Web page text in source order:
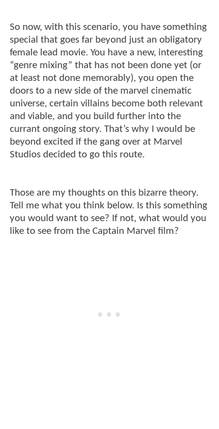
So now, with this scenario, you have something
special that goes far beyond just an obligatory
female lead movie. You have a new, interesting
“genre mixing” that has not been done yet (or
at least not done memorably), you open the
doors to a new side of the marvel cinematic
universe, certain villains become both relevant
and viable, and you build further into the
currant ongoing story. That’s why I would be
beyond excited if the gang over at Marvel
Studios decided to go this route.
Those are my thoughts on this bizarre theory.
Tell me what you think below. Is this something
you would want to see? If not, what would you
like to see from the Captain Marvel film?